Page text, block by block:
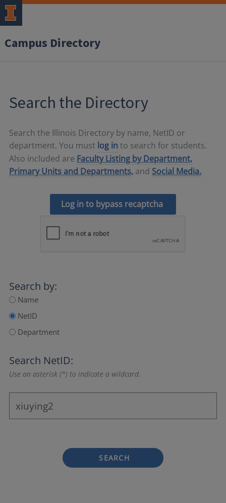
Campus Directory
Search the Directory
Search the Illinois Directory by name, NetID or
department. You must log in to search for students.
Also included are Faculty Listing by Department,
Primary Units and Departments, and Social Media.
Log in to bypass recaptcha
Search by:
Name
NetID
Department
Search NetID:
Use an asterisk (*) to indicate a wildcard.
SEARCH